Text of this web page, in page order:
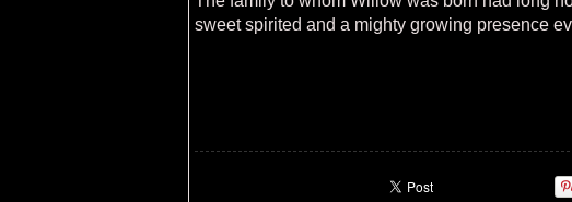
sweet spirited and a mighty growing presence